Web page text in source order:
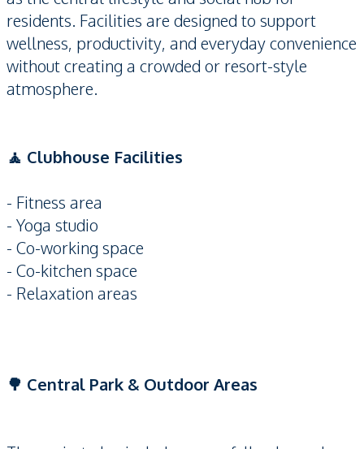
residents. Facilities are designed to support
wellness, productivity, and everyday convenience
without creating a crowded or resort-style
atmosphere.
🧘 Clubhouse Facilities
- Fitness area
- Yoga studio
- Co-working space
- Co-kitchen space
- Relaxation areas
🌳 Central Park & Outdoor Areas